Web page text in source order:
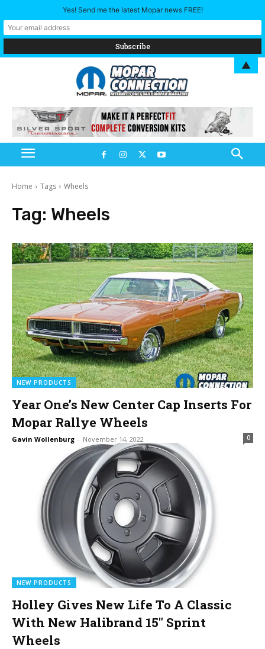
Home Tags Wheels
Tag: Wheels
NEW PRODUCTS
Year One’s New Center Cap Inserts For
Mopar Rallye Wheels
Gavin Wollenburg - November 14, 2022 0
NEW PRODUCTS
Holley Gives New Life To A Classic
With New Halibrand 15″ Sprint
Wheels
Yes! Send me the latest Mopar news FREE!
▲